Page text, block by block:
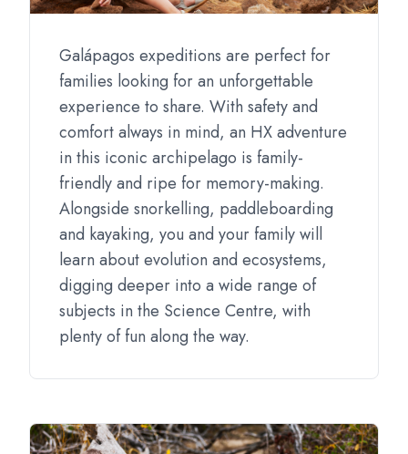
Galápagos expeditions are perfect for
families looking for an unforgettable
experience to share. With safety and
comfort always in mind, an HX adventure
in this iconic archipelago is family-
friendly and ripe for memory-making.
Alongside snorkelling, paddleboarding
and kayaking, you and your family will
learn about evolution and ecosystems,
digging deeper into a wide range of
subjects in the Science Centre, with
plenty of fun along the way.